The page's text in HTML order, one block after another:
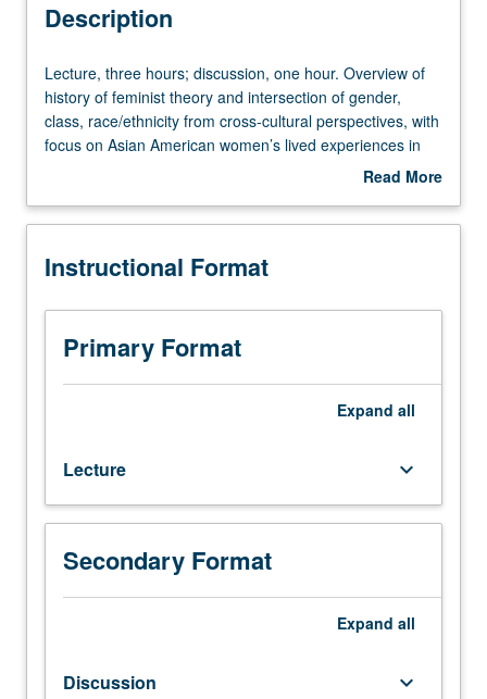
Equivalent Courses
University and College/School Requirements
Description
Lecture,
three
hours;
discussion,
Overview
history
feminist
theory
and
intersection
race/ethnicity
from
cross-
cultural
perspectives,
with
American
Lecture, three hours; discussion, one hour. Overview of
history of feminist theory and intersection of gender,
class, race/ethnicity from cross-cultural perspectives, with
focus on Asian American women’s lived experiences in
U.S. Topics include Asian American women’s roles in
and cultural creativity. Examination of broader structural
immigration, global capitalism, colonialism and
grading.
Read More
Description
Instructional Format
Primary Format
Expand all
Lecture keyboard_arrow_down
Secondary Format
Expand all
Discussion keyboard_arrow_down